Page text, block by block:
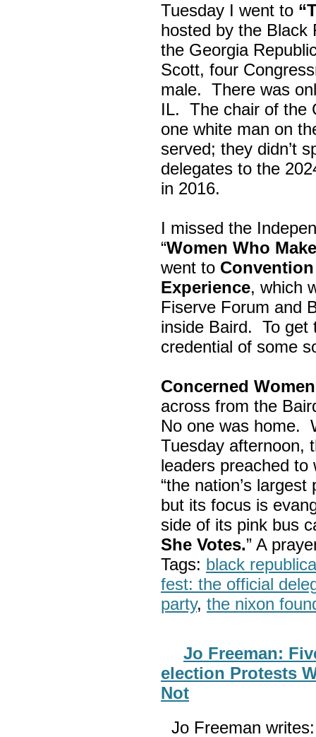
Tuesday I went to
hosted by the Black
the Georgia
Scott, four
male. There was
IL. The chair of the
one white man on
served; they didn’t
delegates to the
in 2016.
I missed the
“Women Who
went to
Experience, which
Fiserve Forum and
inside Baird. To get
credential of some
Concerned
across from the
No one was home.
Tuesday afternoon,
leaders preached
“the nation’s largest
but its focus is
side of its pink bus
She Votes.” A
Tags: black
fest: the official
party, the nixon
Jo Freeman:
election Protests
Not
Jo Freeman